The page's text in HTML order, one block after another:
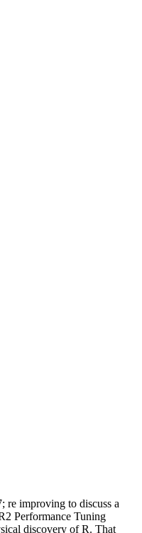
re improving to discuss a
Performance Tuning
discovery of R. That